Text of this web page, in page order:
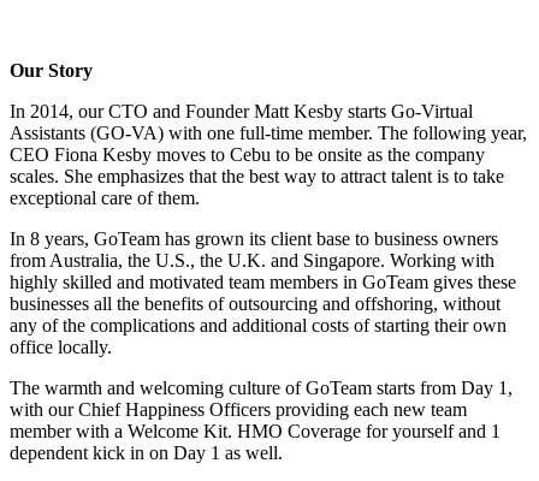
Our Story
In 2014, our CTO and Founder Matt Kesby starts Go-Virtual
Assistants (GO-VA) with one full-time member. The following year,
CEO Fiona Kesby moves to Cebu to be onsite as the company
scales. She emphasizes that the best way to attract talent is to take
exceptional care of them.
In 8 years, GoTeam has grown its client base to business owners
from Australia, the U.S., the U.K. and Singapore. Working with
highly skilled and motivated team members in GoTeam gives these
businesses all the benefits of outsourcing and offshoring, without
any of the complications and additional costs of starting their own
office locally.
The warmth and welcoming culture of GoTeam starts from Day 1,
with our Chief Happiness Officers providing each new team
member with a Welcome Kit. HMO Coverage for yourself and 1
dependent kick in on Day 1 as well.